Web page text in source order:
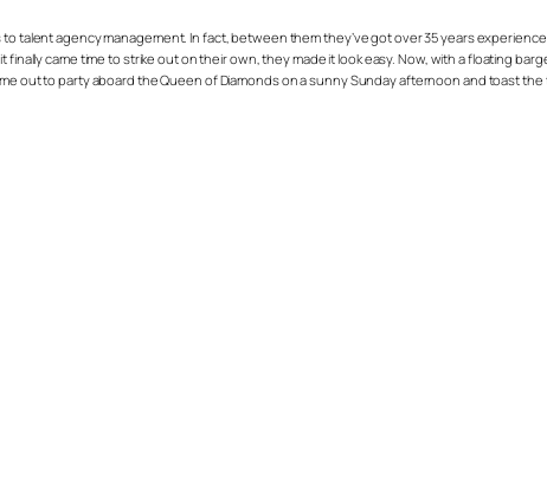
to talent agency management. In fact, between them they’ve got over 35 years
came time to strike out on their own, they made it look easy. Now, with a floating
out to party aboard the Queen of Diamonds on a sunny Sunday afternoon and toast the